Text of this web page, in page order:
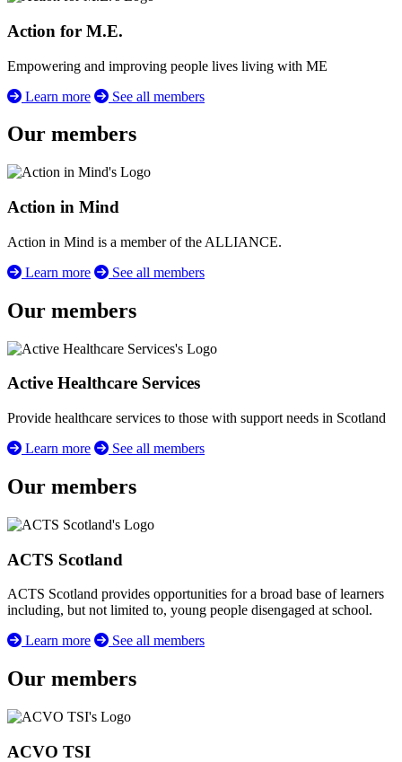
Action for M.E.
Empowering and improving people lives living with ME
Learn more
See all members
Our members
Action in Mind
Action in Mind is a member of the ALLIANCE.
Learn more
See all members
Our members
Active Healthcare Services
Provide healthcare services to those with support needs in Scotland
Learn more
See all members
Our members
ACTS Scotland
ACTS Scotland provides opportunities for a broad base of learners
including, but not limited to, young people disengaged at school.
Learn more
See all members
Our members
ACVO TSI